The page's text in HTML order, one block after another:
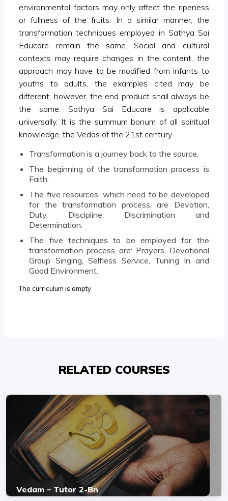
environmental factors may only affect the ripeness
or fullness of the fruits. In a similar manner, the
transformation techniques employed in Sathya Sai
Educare remain the same. Social and cultural
contexts may require changes in the content, the
approach may have to be modified from infants to
youths to adults, the examples cited may be
different; however, the end product shall always be
the same. Sathya Sai Educare is applicable
universally. It is the summum bonum of all spiritual
knowledge, the Vedas of the 21st century.
Transformation is a journey back to the source.
The beginning of the transformation process is
Faith.
The five resources, which need to be developed
for the transformation process, are Devotion,
Duty, Discipline, Discrimination and
Determination.
The five techniques to be employed for the
transformation process are: Prayers, Devotional
Group Singing, Selfless Service, Tuning In and
Good Environment.
The curriculum is empty
RELATED COURSES
Vedam – Tutor 2-Bn